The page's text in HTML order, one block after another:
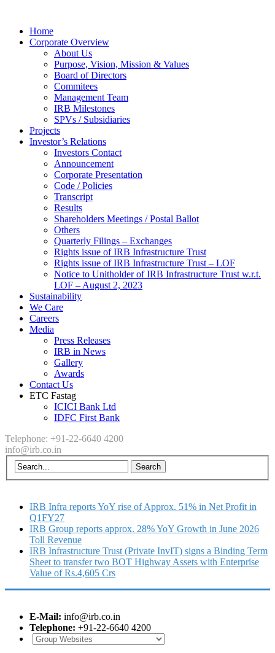
Home
Corporate Overview
About Us
Purpose, Vision, Mission & Values
Board of Directors
Commitees
Management Team
IRB Milestones
SPVs / Subsidiaries
Projects
Investor’s Relations
Investors Contact
Announcement
Corporate Presentation
Code / Policies
Transcript
Results
Shareholders Meetings / Postal Ballot
Others
Quarterly Filings – Exchanges
Rights issue of IRB Infrastructure Trust
Rights issue of IRB Infrastructure Trust – LOF
Notice to Unitholder of IRB Infrastructure Trust w.r.t.
LOF – August 2, 2023
Sustainability
We Care
Careers
Media
Press Releases
IRB in News
Gallery
Awards
Contact Us
ETC Fastag
ICICI Bank Ltd
IDFC First Bank
Telephone: +91-22-6640 4200
info@irb.co.in
IRB Infra reports YoY rise of Approx. 51% in Net Profit in
Q1FY27
IRB Group reports approx. 28% YoY Growth in June 2026
Toll Revenue
IRB Infrastructure Trust (Private InvIT) signs a Binding Term
Sheet to transfer two BOT Highway Assets with Enterprise
Value of Rs.4,605 Crs
E-Mail: info@irb.co.in
Telephone: +91-22-6640 4200